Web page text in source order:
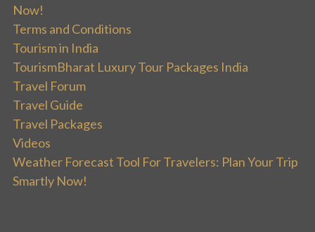
Now!
Terms and Conditions
Tourism in India
TourismBharat Luxury Tour Packages India
Travel Forum
Travel Guide
Travel Packages
Videos
Weather Forecast Tool For Travelers: Plan Your Trip
Smartly Now!